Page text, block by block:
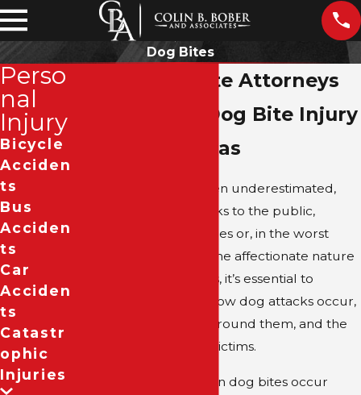
Dog Bites
Dallas Dog Bite Attorneys
Fighting for Dog Bite Injury
Victims in Texas
Dog attacks, while often underestimated,
can pose significant risks to the public,
leading to severe injuries or, in the worst
cases, fatalities. Given the affectionate nature
of dogs as companions, it’s essential to
recognize when and how dog attacks occur,
the legal framework around them, and the
recourse available to victims.
An estimated 4.5 million dog bites occur
Perso
nal
Injury
Bicycle
Acciden
Ts
Bus
Acciden
Ts
Car
Acciden
Ts
Catastr
Ophic
Injuries